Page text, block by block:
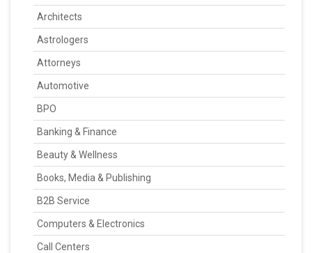
Architects
Astrologers
Attorneys
Automotive
BPO
Banking & Finance
Beauty & Wellness
Books, Media & Publishing
B2B Service
Computers & Electronics
Call Centers